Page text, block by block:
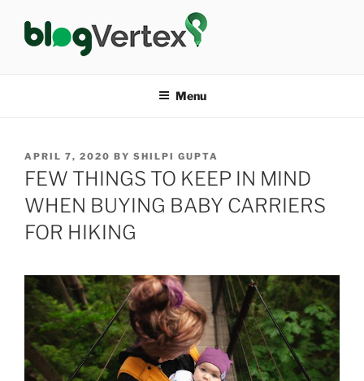
content
Menu
POSTED
ON
APRIL 7, 2020 BY SHILPI GUPTA
FEW THINGS TO KEEP IN MIND
WHEN BUYING BABY CARRIERS
FOR HIKING